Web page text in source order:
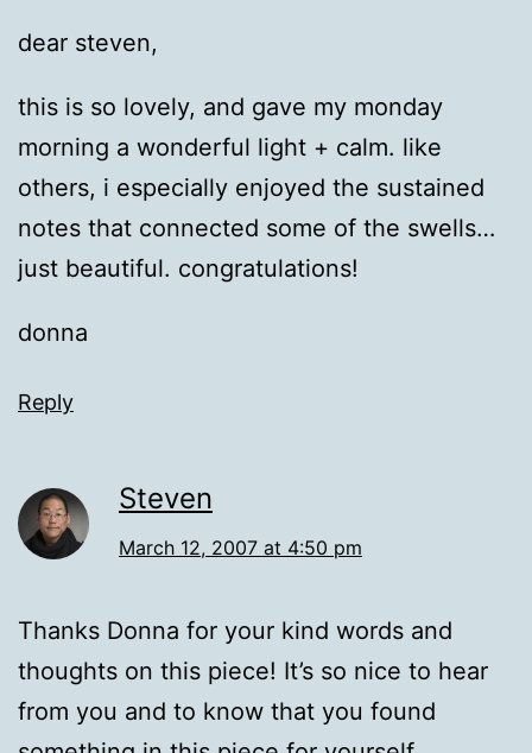
dear steven,
this is so lovely, and gave my monday
morning a wonderful light + calm. like
others, i especially enjoyed the sustained
notes that connected some of the swells…
just beautiful. congratulations!
donna
Reply
Steven
March 12, 2007 at 4:50 pm
Thanks Donna for your kind words and
thoughts on this piece! It’s so nice to hear
from you and to know that you found